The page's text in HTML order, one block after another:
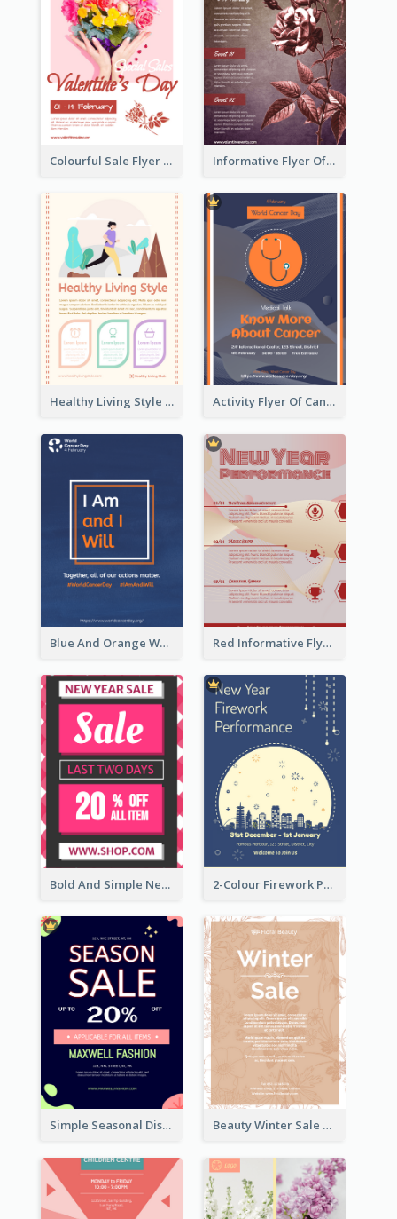
Colourful Sale Flyer Of Valentine Day With Photo Informative Flyer Of Valentine Activities In Dark Colour Tone
Healthy Living Style Flyer In Warm Colour Tone Activity Flyer Of Cancer Talk In Dark Colour Tone
Blue And Orange World Cancer Day Flyer Red Informative Flyers With Simple Graphics
Bold And Simple New Year Outlet Flyer Design 2-Colour Firework Performance With City Background
Simple Seasonal Discount Offer Flyer Design Idea Beauty Winter Sale Flyer